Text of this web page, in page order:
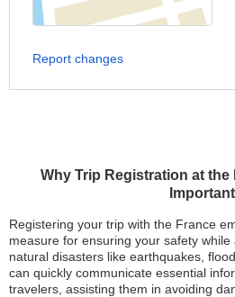
Why Trip Registration at the
Important
Registering your trip with the France
measure for ensuring your safety
natural disasters like earthquakes,
can quickly communicate essential
travelers, assisting them in avoiding
Report changes